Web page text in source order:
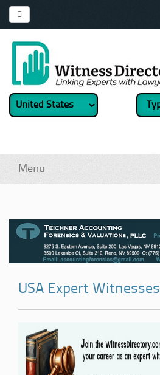
Menu
USA Expert Witnesses